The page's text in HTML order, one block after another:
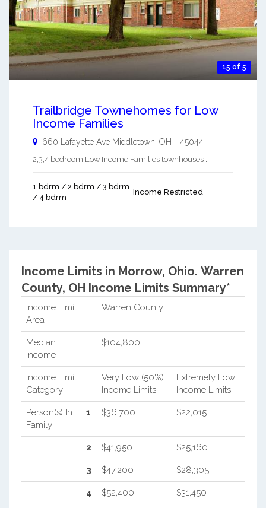
15 of 5
Trailbridge Townehomes for Low
Income Families
660 Lafayette Ave Middletown OH - 45044
2,3,4 bedroom Low Income Families townhouses ...
1 bdrm / 2 bdrm / 3 bdrm
/ 4 bdrm
Income Restricted
Income Limits in Morrow, Ohio. Warren
County, OH Income Limits Summary*
Income Limit
Area
Warren County
Median
Income
$104,800
Income Limit
Category
Very Low (50%)
Income Limits
Extremely Low
Income Limits
Person(s) In
Family
1 $36,700 $22,015
2 $41,950 $25,160
3 $47,200 $28,305
4 $52,400 $31,450